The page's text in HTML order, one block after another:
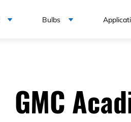
Bulbs
GMC